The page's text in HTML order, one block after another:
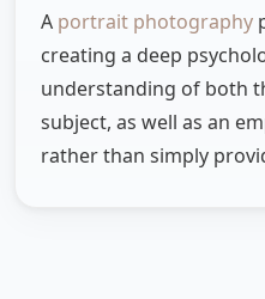
A portrait photography
creating a deep
understanding of both
subject, as well as an
rather than simply